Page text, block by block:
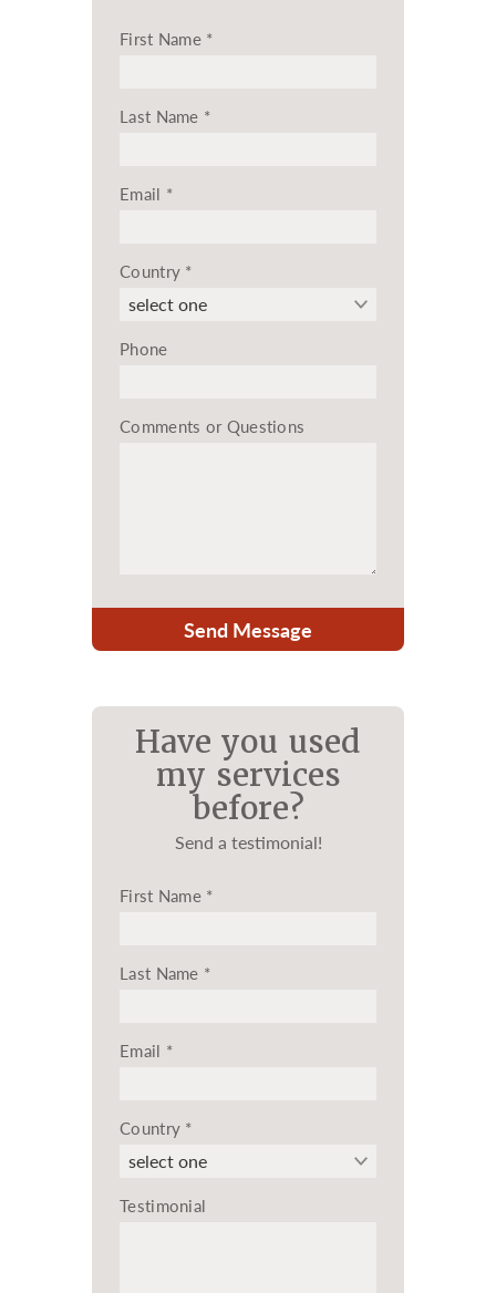
First Name *
Last Name *
Email *
Country *
Phone
Comments or Questions
Send Message
Have you used
my services
before?
Send a testimonial!
First Name *
Last Name *
Email *
Country *
Testimonial